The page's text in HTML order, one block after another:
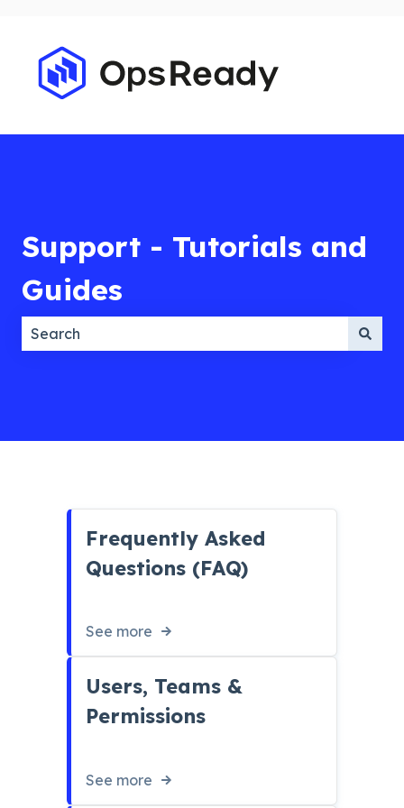
Support - Tutorials and
Guides
Frequently Asked
Questions (FAQ)
See more
Users, Teams &
Permissions
See more